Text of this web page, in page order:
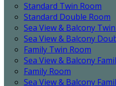
Standard Twin Room
Standard Double Room
Sea View & Balcony
Sea View & Balcony
Family Twin Room
Sea View & Balcony
Family Room
Sea View & Balcony